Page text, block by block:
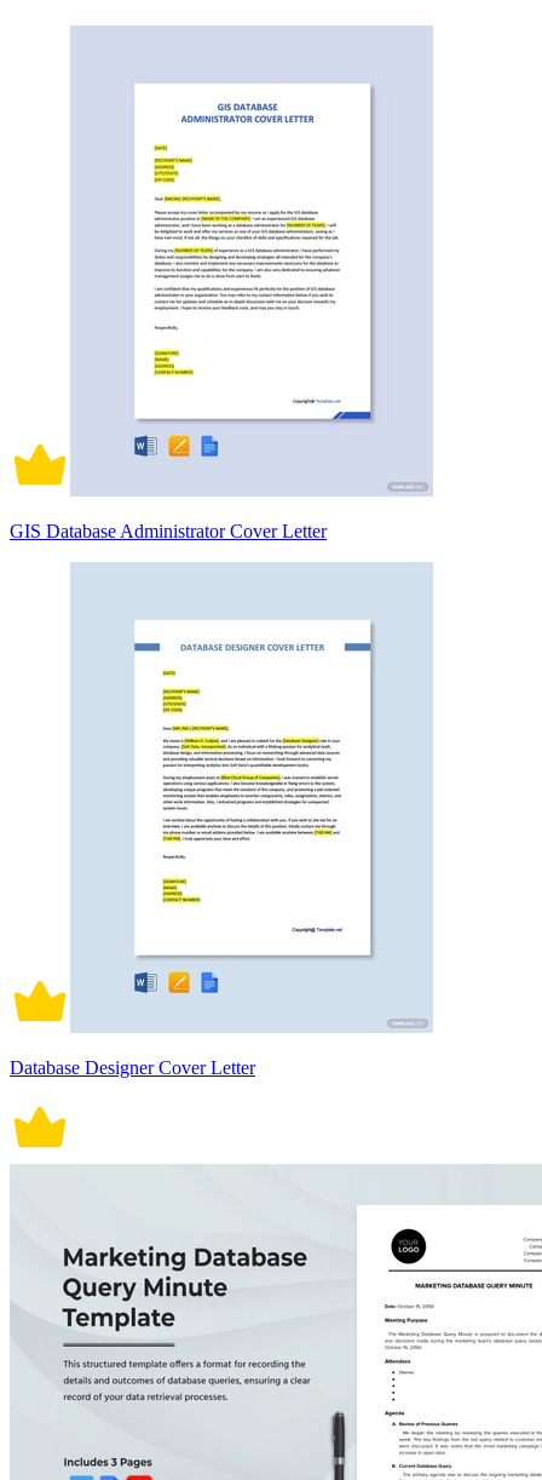
GIS Database Administrator Cover Letter
Database Designer Cover Letter